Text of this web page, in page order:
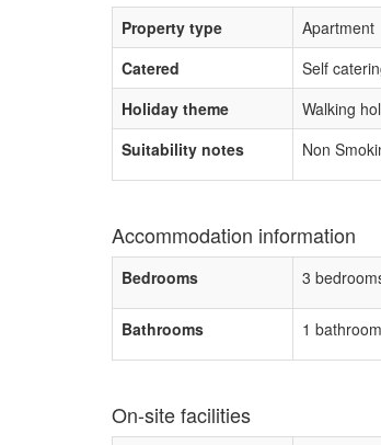
Property type
Apartment
Catered
Self
Holiday theme
Walking
Suitability notes
Non
Accommodation information
Bedrooms 3
Bathrooms 1 bathroom
On-site facilities